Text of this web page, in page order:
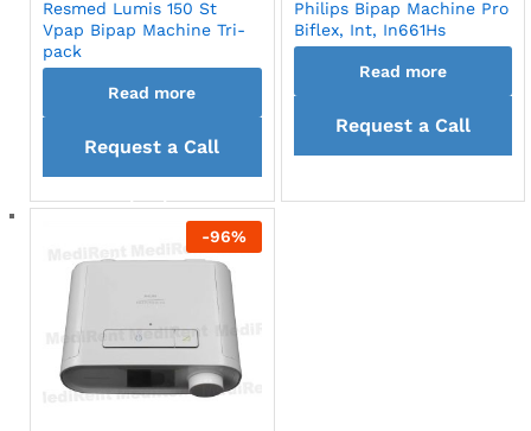
Resmed Lumis 150 St
Vpap Bipap Machine Tri-
pack
Read more
Request a Call
back
Philips Bipap Machine Pro
Biflex, Int, In661Hs
Read more
Request a Call
-96%